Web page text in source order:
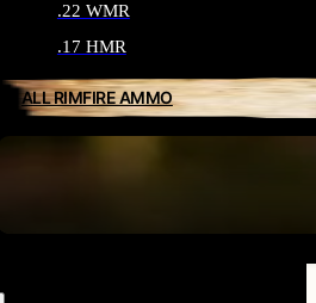
.22 WMR
.17 HMR
ALL RIMFIRE AMMO